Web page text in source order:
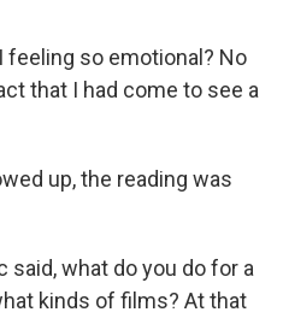
feeling so emotional? No
that I had come to see a
up, the reading was
said, what do you do for a
kinds of films? At that